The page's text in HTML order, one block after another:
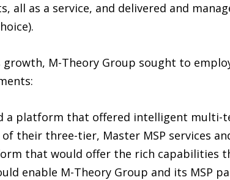
as a service, and delivered and
M-Theory Group sought to
a platform that offered intelligent multi-
their three-tier, Master MSP services
that would offer the rich capabilities
enable M-Theory Group and its MSP